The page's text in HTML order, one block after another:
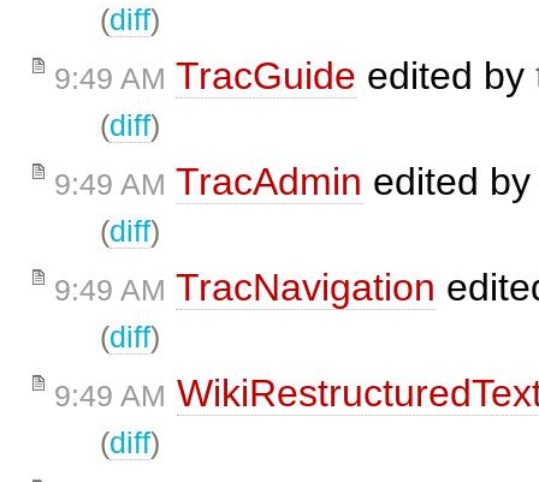
(diff)
9:49 AM TracGuide edited by
(diff)
9:49 AM TracAdmin edited
(diff)
9:49 AM TracNavigation
(diff)
9:49 AM
(diff)